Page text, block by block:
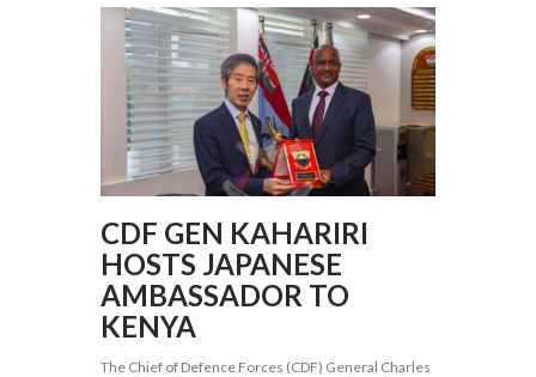
CDF GEN KAHARIRI
HOSTS JAPANESE
AMBASSADOR TO
KENYA
The Chief of Defence Forces (CDF) General Charles